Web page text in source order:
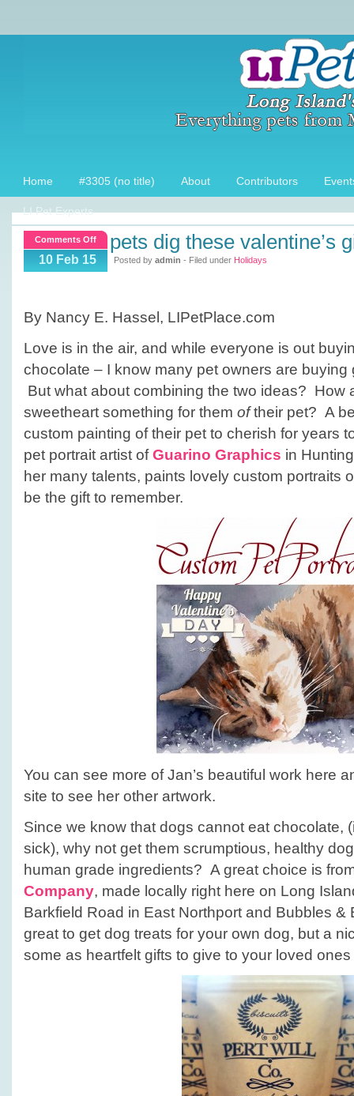
Home #3305 (no title) About Contributors
LI Pet Experts
Comments Offon
Pets
Dig
Gifts!
10 Feb 15
pets dig these valentine’s
Posted by admin - Filed under Holidays
By Nancy E. Hassel, LIPetPlace.com
Love is in the air, and while everyone is out
chocolate – I know many pet owners are buying
But what about combining the two ideas? How
sweetheart something for them oftheir pet? A
custom painting of their pet to cherish for years
pet portrait artist ofGuarino Graphics in
her many talents, paints lovely custom portraits
be the gift to remember.
You can see more of Jan’s beautiful work here
site to see her other artwork.
Since we know that dogs cannot eat chocolate,
sick), why not get them scrumptious, healthy
human grade ingredients? A great choice is
Company, made locally right here on Long
Barkfield Road in East Northport and Bubbles &
great to get dog treats for your own dog, but a
some as heartfelt gifts to give to your loved